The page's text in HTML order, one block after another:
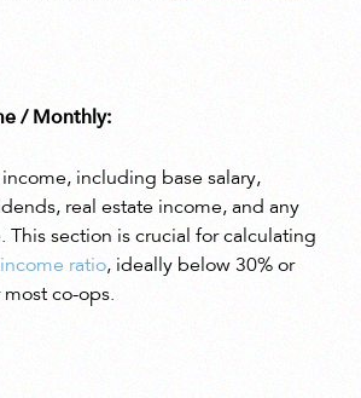
/ Monthly:
income, including base salary,
real estate income, and any
This section is crucial for calculating
ratio, ideally below 30% or
co-ops.